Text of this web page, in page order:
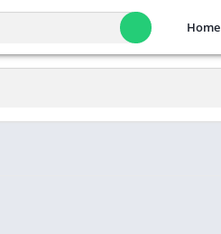
Home